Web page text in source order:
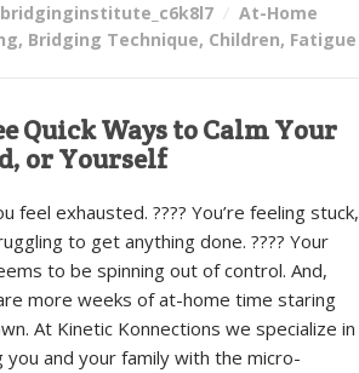
At-Home
, Bridging Technique, Children, Fatigue
Quick Ways to Calm Your
or Yourself
feel exhausted. ???? You’re feeling stuck,
to get anything done. ???? Your
to be spinning out of control. And,
more weeks of at-home time staring
At Kinetic Konnections we specialize in
you and your family with the micro-